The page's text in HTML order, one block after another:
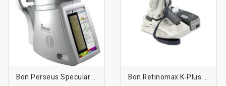
Bon Perseus Specular Microscope Bon Retinomax K-Plus 3 Autorefractor / Keratometer